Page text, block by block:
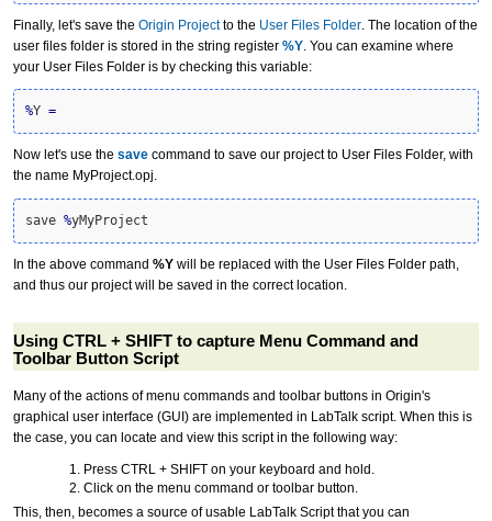
Finally, let's save the Origin Projectto the User Files Folder . The location of the
user files folder is stored in the string register %Y . You can examine where
your User Files Folder is by checking this variable:
%Y =
Now let's use the save command to save our project to User Files Folder, with
the name MyProject.opj.
save %yMyProject
In the above command %Y will be replaced with the User Files Folder path,
and thus our project will be saved in the correct location.
Using CTRL + SHIFT to capture Menu Command and
Toolbar Button Script
Many of the actions of menu commands and toolbar buttons in Origin's
graphical user interface (GUI) are implemented in LabTalk script. When this is
the case, you can locate and view this script in the following way:
Press CTRL + SHIFT on your keyboard and hold.
Click on the menu command or toolbar button.
This, then, becomes a source of usable LabTalk Script that you can